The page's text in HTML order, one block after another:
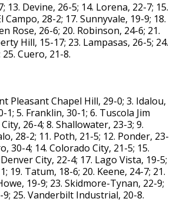
13. Devine, 26-5; 14. Lorena, 22-7; 15.
Campo, 28-2; 17. Sunnyvale, 19-9; 18.
Rose, 26-6; 20. Robinson, 24-6; 21.
Hill, 15-17; 23. Lampasas, 26-5; 24.
Cuero, 21-8.
Pleasant Chapel Hill, 29-0; 3. Idalou,
1; 5. Franklin, 30-1; 6. Tuscola Jim
26-4; 8. Shallowater, 23-3; 9.
28-2; 11. Poth, 21-5; 12. Ponder, 23-
30-4; 14. Colorado City, 21-5; 15.
City, 22-4; 17. Lago Vista, 19-5;
19. Tatum, 18-6; 20. Keene, 24-7; 21.
19-9; 23. Skidmore-Tynan, 22-9;
9; 25. Vanderbilt Industrial, 20-8.